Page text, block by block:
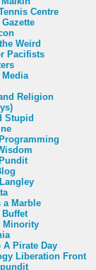
Centre
Weird
Pacifists
Religion
Stupid
a Marble
Buffet
Minority
A Pirate Day
Liberation Front